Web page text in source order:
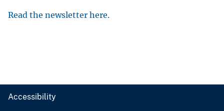
Read the newsletter here.
Accessibility